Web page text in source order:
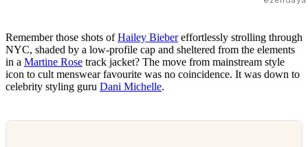
Remember those shots ofHailey Biebereffortlessly strolling through
NYC, shaded by a low-profile cap and sheltered from the elements
in a Martine Rose track jacket? The move from mainstream style
icon to cult menswear favourite was no coincidence. It was down to
celebrity styling guru Dani Michelle.